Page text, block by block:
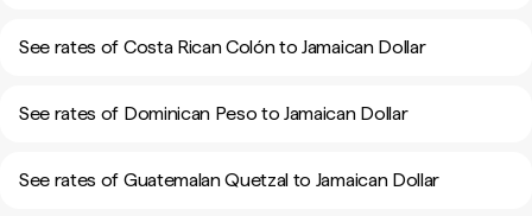
See rates of Costa Rican Colón to Jamaican Dollar
See rates of Dominican Peso to Jamaican Dollar
See rates of Guatemalan Quetzal to Jamaican Dollar